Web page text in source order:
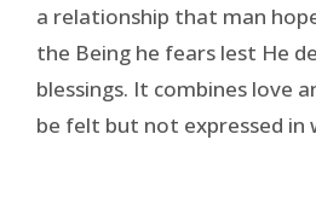
a relationship that man
the Being he fears lest He
blessings. It combines love
be felt but not expressed in